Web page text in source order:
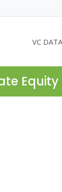
VC
Equity